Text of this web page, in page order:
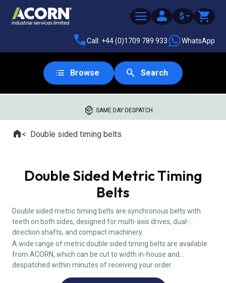
$
Call: +44 (0)1709 789 933 WhatsApp
Browse Search
SAME DAY DESPATCH
Where you are:
HomeDouble sided timing belts
Double Sided Metric Timing
Belts
Double sided metric timing belts are synchronous belts with
teeth on both sides, designed for multi-axis drives, dual-
direction shafts, and compact machinery.
A wide range of metric double sided timing belts are available
from ACORN, which can be cut to width in-house and
despatched within minutes of receiving your order.